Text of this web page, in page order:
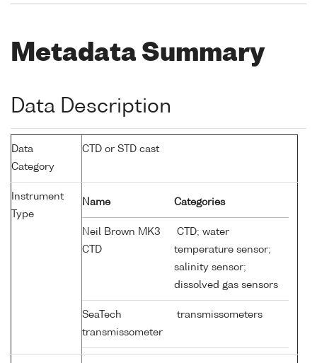
Metadata Summary
Data Description
Data
Category
CTD or STD cast
Instrument
Type
Name Categories
Neil Brown MK3
CTD
CTD; water
temperature sensor;
salinity sensor;
dissolved gas sensors
SeaTech
transmissometer
transmissometers